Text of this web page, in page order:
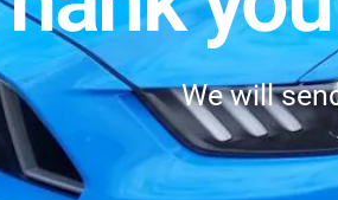
We will